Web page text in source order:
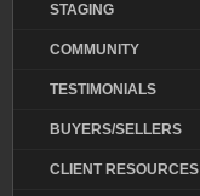
STAGING
COMMUNITY
TESTIMONIALS
BUYERS/SELLERS
CLIENT RESOURCES